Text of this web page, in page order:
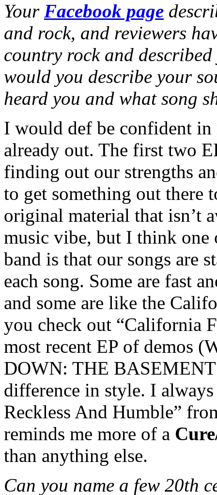
Your Facebook page
and rock, and reviewers
country rock and
would you describe your
heard you and what song
I would def be confident in
already out. The first two
finding out our strengths
to get something out there
original material that isn’t
music vibe, but I think
band is that our songs are
each song. Some are fast
and some are like the
you check out “California
most recent EP of demos
DOWN: THE BASEMENT
difference in style. I
Reckless And Humble”
reminds me more of a
than anything else.
Can you name a few 20th